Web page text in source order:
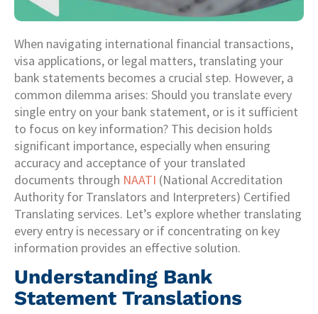
When navigating international financial transactions,
visa applications, or legal matters, translating your
bank statements becomes a crucial step. However, a
common dilemma arises: Should you translate every
single entry on your bank statement, or is it sufficient
to focus on key information? This decision holds
significant importance, especially when ensuring
accuracy and acceptance of your translated
documents through NAATI (National Accreditation
Authority for Translators and Interpreters) Certified
Translating services. Let’s explore whether translating
every entry is necessary or if concentrating on key
information provides an effective solution.
Understanding Bank
Statement Translations